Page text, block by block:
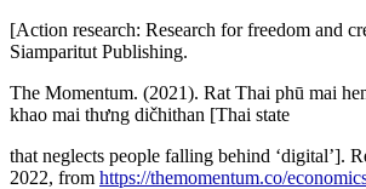
[Action research: Research for freedom and
Siamparitut Publishing.
The Momentum. (2021). Rat Thai phū mai
khao mai thưng dičhithan [Thai state
that neglects people falling behind ‘digital’].
2022, from https://themomentum.co/